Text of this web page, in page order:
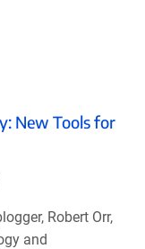
New Tools for
Robert Orr,
and